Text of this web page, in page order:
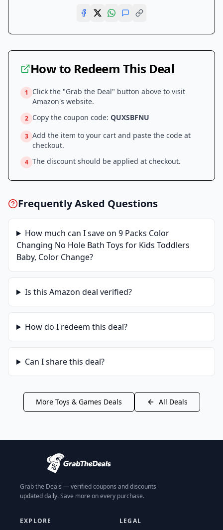
How to Redeem This Deal
1
Click the "Grab the Deal" button above to visit
Amazon's website.
2 Copy the coupon code: QUXSBFNU
3 Add the item to your cart and paste the code at
checkout.
4 The discount should be applied at checkout.
Frequently Asked Questions
How much can I save on 9 Packs Color
Changing No Hole Bath Toys for Kids Toddlers
Baby, Color Change?
Is this Amazon deal verified?
How do I redeem this deal?
Can I share this deal?
More Toys & Games Deals All Deals
Grab the Deals — verified coupons and discounts
updated daily. Save more on every purchase.
EXPLORE LEGAL